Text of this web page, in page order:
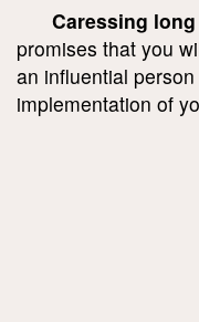
Caressing long
promises that you
an influential
implementation of